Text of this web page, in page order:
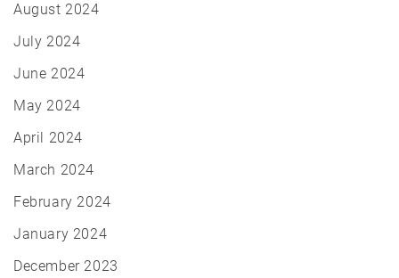
August 2024
July 2024
June 2024
May 2024
April 2024
March 2024
February 2024
January 2024
December 2023